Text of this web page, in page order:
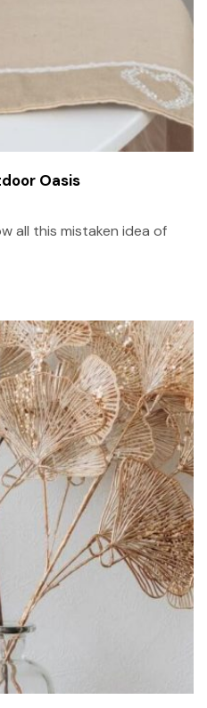
Oasis
all this mistaken idea of